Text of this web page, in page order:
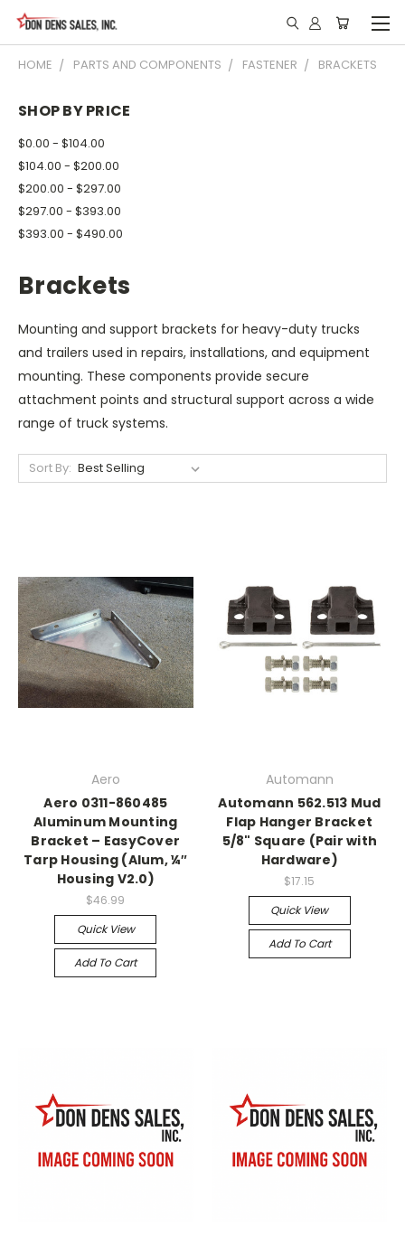
HOME PARTS AND COMPONENTS FASTENER BRACKETS
SHOP BY PRICE
$0.00 - $104.00
$104.00 - $200.00
$200.00 - $297.00
$297.00 - $393.00
$393.00 - $490.00
Brackets
Mounting and support brackets for heavy-duty trucks
and trailers used in repairs, installations, and equipment
mounting. These components provide secure
attachment points and structural support across a wide
range of truck systems.
Sort By:
Aero
Aero 0311-860485
Aluminum Mounting
Bracket – EasyCover
Tarp Housing (Alum, ¼″
Housing V2.0)
$46.99
Quick View
Add To Cart
Automann
Automann 562.513 Mud
Flap Hanger Bracket
5/8" Square (Pair with
Hardware)
$17.15
Quick View
Add To Cart